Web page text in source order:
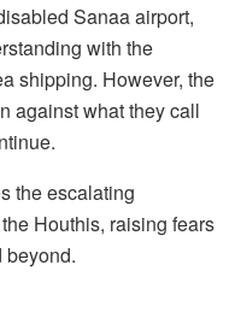
Sanaa airport,
with the
shipping. However, the
against what they call
the escalating
Houthis, raising fears
beyond.